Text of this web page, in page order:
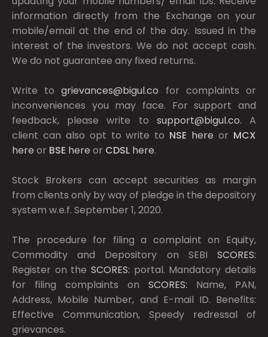
information directly from the Exchange on your
mobile/email at the end of the day. Issued in the
interest of the investors. We do not accept cash.
We do not guarantee any fixed returns.
Write togrievances@bigul.co for complaints or
inconveniences you may face. For support and
feedback, please write to support@bigul.co. A
client can also opt to write to NSE here or MCX
here or BSE here or CDSL here.
Stock Brokers can accept securities as margin
from clients only by way of pledge in the depository
system w.e.f. September 1, 2020.
The procedure for filing a complaint on Equity,
Commodity and Depository on SEBI SCORES:
Register on the SCORES: portal. Mandatory details
for filing complaints on SCORES: Name, PAN,
Address, Mobile Number, and E-mail ID. Benefits:
Effective Communication, Speedy redressal of
grievances.